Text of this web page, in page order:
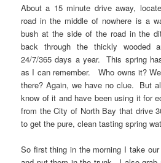
About a 15 minute drive away,
road in the middle of nowhere is a
bush at the side of the road in the
back through the thickly wooded
24/7/365 days a year. This spring
as I can remember. Who owns it?
there? Again, we have no clue. But
know of it and have been using it for
from the City of North Bay that drive
to get the pure, clean tasting spring
So first thing in the morning I take